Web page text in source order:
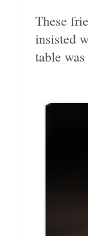
These
insisted
table